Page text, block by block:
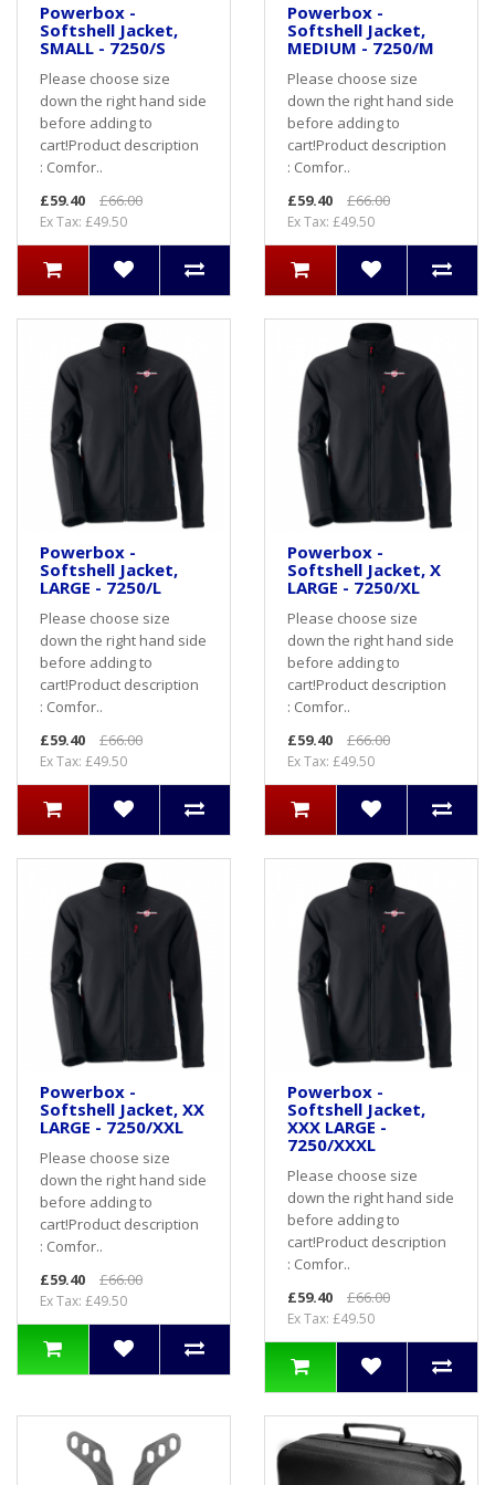
Powerbox -
Softshell Jacket,
SMALL - 7250/S
Please choose size
down the right hand side
before adding to
cart! Product description
: Comfor..
£59.40
£66.00
Ex Tax: £49.50
Powerbox -
Softshell Jacket,
MEDIUM - 7250/M
Please choose size
down the right hand side
before adding to
cart! Product description
: Comfor..
£59.40
£66.00
Ex Tax: £49.50
Powerbox -
Softshell Jacket,
LARGE - 7250/L
Please choose size
down the right hand side
before adding to
cart! Product description
: Comfor..
£59.40
£66.00
Ex Tax: £49.50
Powerbox -
Softshell Jacket, X
LARGE - 7250/XL
Please choose size
down the right hand side
before adding to
cart! Product description
: Comfor..
£59.40
£66.00
Ex Tax: £49.50
Powerbox -
Softshell Jacket, XX
LARGE - 7250/XXL
Please choose size
down the right hand side
before adding to
cart! Product description
: Comfor..
£59.40
£66.00
Ex Tax: £49.50
Powerbox -
Softshell Jacket,
XXX LARGE -
7250/XXXL
Please choose size
down the right hand side
before adding to
cart! Product description
: Comfor..
£59.40
£66.00
Ex Tax: £49.50